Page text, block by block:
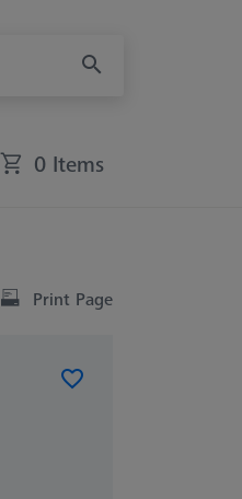
0 Items
Print Page